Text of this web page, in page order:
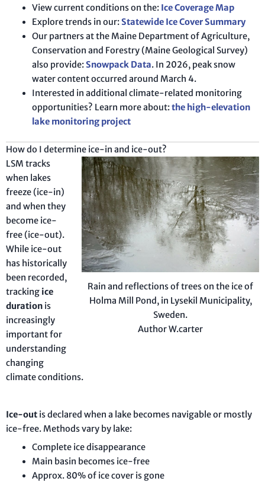
View current conditions on the: Ice Coverage Map
Explore trends in our:Statewide Ice Cover Summary
Our partners at the Maine Department of Agriculture,
Conservation and Forestry (Maine Geological Survey)
also provide:Snowpack Data. In 2026, peak snow
water content occurred around March 4.
Interested in additional climate-related monitoring
opportunities? Learn more about:the high-elevation
lake monitoring project
How do I determine ice-in and ice-out?
Rain and reflections of trees on the ice of
Holma Mill Pond, in Lysekil Municipality,
Sweden.
Author W.carter
LSM tracks
when lakes
freeze (ice-in)
and when they
become ice-
free (ice-out).
While ice-out
has historically
been recorded,
tracking ice
duration is
increasingly
important for
understanding
changing
climate conditions.
Ice-out is declared when a lake becomes navigable or mostly
ice-free. Methods vary by lake:
Complete ice disappearance
Main basin becomes ice-free
Approx. 80% of ice cover is gone